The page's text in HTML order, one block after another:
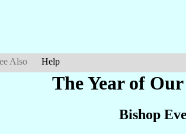
Also Help
The Year of
Bishop